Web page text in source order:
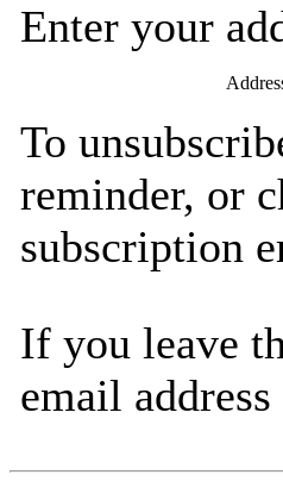
Enter your
To
reminder, or
subscription
If you leave
email address